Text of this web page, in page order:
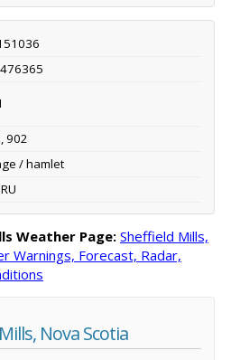
902
/ hamlet
Weather Page: Sheffield Mills,
Warnings, Forecast, Radar,
Nova Scotia